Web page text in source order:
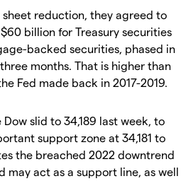
reduction, they agreed to
billion for Treasury securities
backed securities, phased in
months. That is higher than
Fed made back in 2017-2019.
slid to 34,189 last week, to
support zone at 34,181 to
the breached 2022 downtrend
may act as a support line, as well